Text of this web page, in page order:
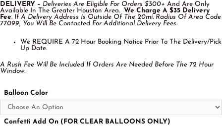
DELIVERY – Deliveries Are Eligible For Orders $300+ And Are Only
Available In The Greater Houston Area. We Charge A $35 Delivery
Fee. If A Delivery Address Is Outside Of The 20mi. Radius Of Area Code
77099, You Will Be Contacted For Additional Delivery Fees.
We REQUIRE A 72 Hour Booking Notice Prior To The Delivery/Pick
Up Date.
A Rush Fee Will Be Included If Orders Are Needed Before The 72 Hour
Window.
Balloon Color
Confetti Add On (FOR CLEAR BALLOONS ONLY)